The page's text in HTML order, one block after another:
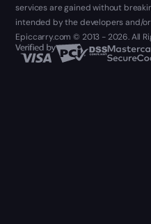
services are gained without
intended by the developers and/
Epiccarry.com © 2013 - 2026. All